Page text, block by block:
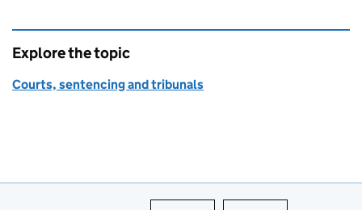
Explore the topic
Courts, sentencing and tribunals